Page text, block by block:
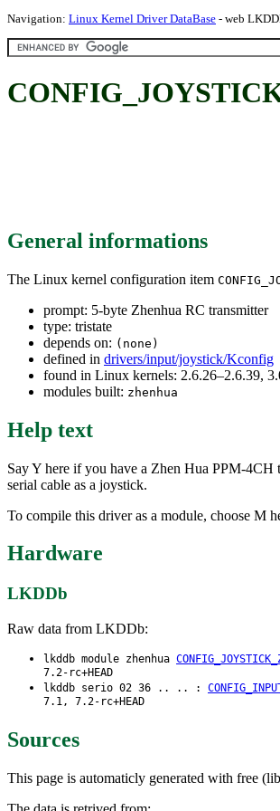
Navigation: Linux Kernel Driver DataBase - web
General informations
The Linux kernel configuration item
prompt: 5-byte Zhenhua RC transmitter
type: tristate
depends on: (none)
defined in drivers/input/joystick/Kconfig
found in Linux kernels: 2.6.26–2.6.39,
modules built: zhenhua
Help text
Say Y here if you have a Zhen Hua PPM-
serial cable as a joystick.
To compile this driver as a module, choose M
Hardware
LKDDb
Raw data from LKDDb:
lkddb module zhenhua
7.2-rc+HEAD
lkddb serio 02 36 .. .. :
7.1, 7.2-rc+HEAD
Sources
This page is automaticly generated with free